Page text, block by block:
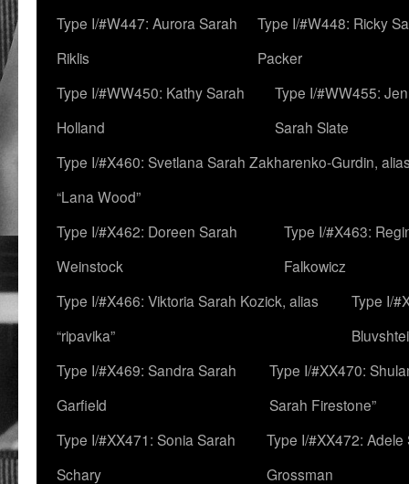
Type I/#W447: Aurora Sarah
Riklis
Type I/#W448: Ricky
Packer
Type I/#WW450: Kathy Sarah
Holland
Type I/#WW455:
Sarah Slate
Type I/#X460: Svetlana Sarah Zakharenko-Gurdin,
“Lana Wood”
Type I/#X462: Doreen Sarah
Weinstock
Type I/#X463:
Falkowicz
Type I/#X466: Viktoria Sarah Kozick, alias
“ripavika”
Type I/
Type I/#X469: Sandra Sarah
Garfield
Type I/#XX470:
Sarah Firestone”
Type I/#XX471: Sonia Sarah
Schary
Type I/#XX472: Adele
Grossman